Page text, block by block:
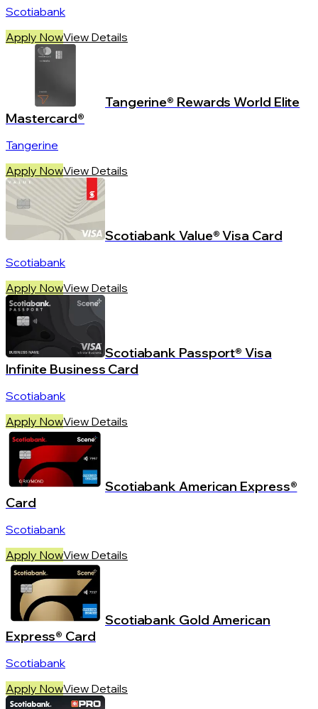
Scotiabank
Apply NowView Details
Tangerine® Rewards World Elite
Mastercard®
Tangerine
Apply NowView Details
Scotiabank Value® Visa Card
Scotiabank
Apply NowView Details
Scotiabank Passport® Visa
Infinite Business Card
Scotiabank
Apply NowView Details
Scotiabank American Express®
Card
Scotiabank
Apply NowView Details
Scotiabank Gold American
Express® Card
Scotiabank
Apply NowView Details